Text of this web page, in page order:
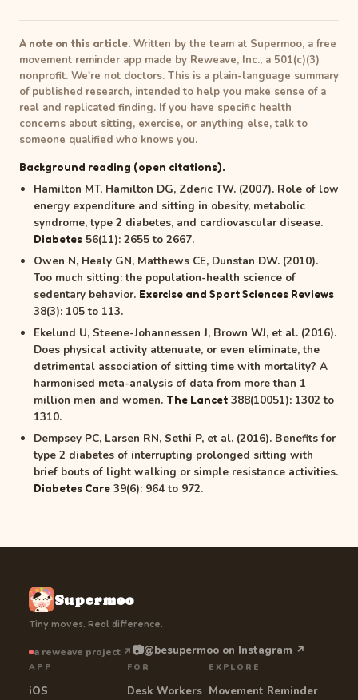
A note on this article. Written by the team at Supermoo, a free
movement reminder app made by Reweave, Inc., a 501(c)(3)
nonprofit. We're not doctors. This is a plain-language summary
of published research, intended to help you make sense of a
real and replicated finding. If you have specific health
concerns about sitting, exercise, or anything else, talk to
someone qualified who knows you.
Background reading (open citations).
Hamilton MT, Hamilton DG, Zderic TW. (2007). Role of low
energy expenditure and sitting in obesity, metabolic
syndrome, type 2 diabetes, and cardiovascular disease.
Diabetes 56(11): 2655 to 2667.
Owen N, Healy GN, Matthews CE, Dunstan DW. (2010).
Too much sitting: the population-health science of
sedentary behavior. Exercise and Sport Sciences Reviews
38(3): 105 to 113.
Ekelund U, Steene-Johannessen J, Brown WJ, et al. (2016).
Does physical activity attenuate, or even eliminate, the
detrimental association of sitting time with mortality? A
harmonised meta-analysis of data from more than 1
million men and women. The Lancet 388(10051): 1302 to
1310.
Dempsey PC, Larsen RN, Sethi P, et al. (2016). Benefits for
type 2 diabetes of interrupting prolonged sitting with
brief bouts of light walking or simple resistance activities.
Diabetes Care 39(6): 964 to 972.
Supermoo
Tiny moves. Real difference.
a reweave project ↗📷@besupermoo on Instagram ↗
APP
iOS
FOR
Desk Workers
EXPLORE
Movement Reminder